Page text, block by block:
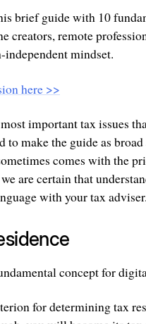
brief guide with 10
creators, remote
mindset.
here >>
important tax issues
to make the guide as
comes with the
are certain that
with your tax adviser.
concept for
for determining tax